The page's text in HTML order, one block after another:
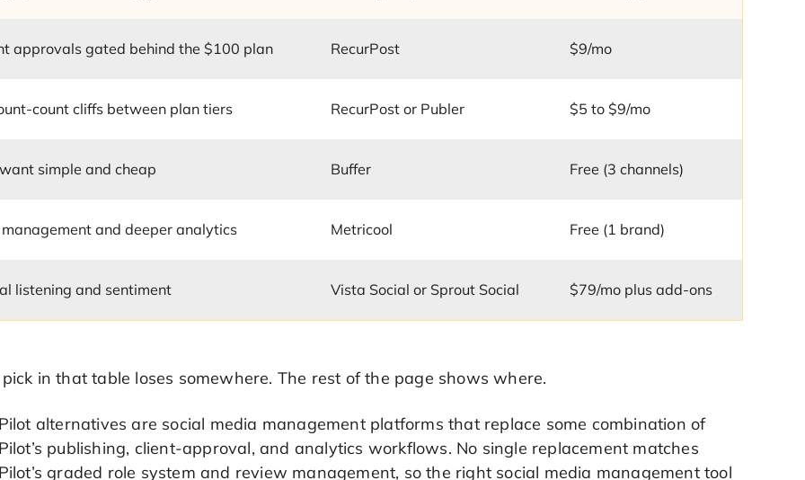
approvals gated behind the $100 plan RecurPost $9/mo
count cliffs between plan tiers RecurPost or Publer $5 to $9/mo
simple and cheap Buffer Free (3 channels)
and deeper analytics Metricool Free (1 brand)
listening and sentiment Vista Social or Sprout Social $79/mo plus add-ons
in that table loses somewhere. The rest of the page shows where.
alternatives are social media management platforms that replace some combination of
publishing, client-approval, and analytics workflows. No single replacement matches
graded role system and review management, so the right social media management tool